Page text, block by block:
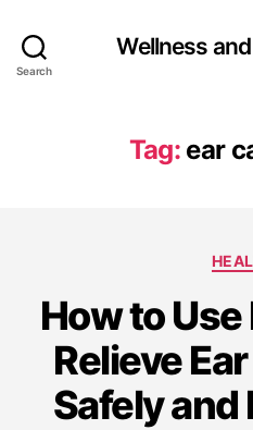
Search
Wellness
Tag: ear
How to Use
Relieve
Safely